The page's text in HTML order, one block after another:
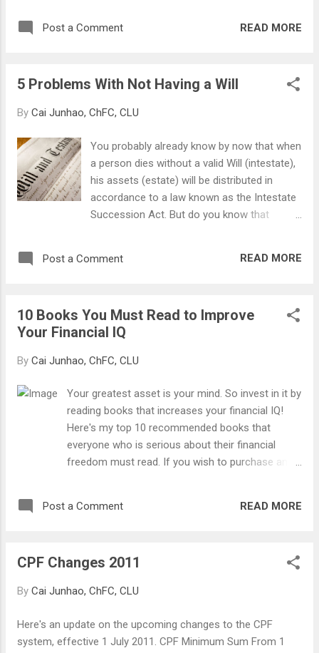
value. If one day you wake up and find that
to keep his house as he's not married and
now here’s your $132k bill
Post a Comment READ MORE
5 Problems With Not Having a Will
By Cai Junhao, ChFC, CLU
You probably already know by now that when
a person dies without a valid Will (intestate),
his assets (estate) will be distributed in
accordance to a law known as the Intestate
Succession Act. But do you know that
properly drafted Will can help in ensuring that
lawsuits, and other factors that may break
up a family or sink them into financial
known implications of intestacy.
Post a Comment READ MORE
10 Books You Must Read to Improve
Your Financial IQ
By Cai Junhao, ChFC, CLU
Your greatest asset is your mind. So invest in it by
reading books that increases your financial IQ!
Here's my top 10 recommended books that
everyone who is serious about their financial
freedom must read. If you wish to purchase any
receive a small commission on every purchase.
help you get rich... slowly. Told in a form of an
barber.
Post a Comment READ MORE
CPF Changes 2011
By Cai Junhao, ChFC, CLU
Here's an update on the upcoming changes to the CPF
system, effective 1 July 2011. CPF Minimum Sum From 1